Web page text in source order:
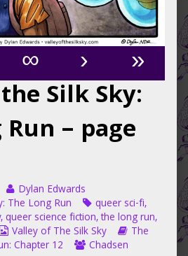
∞ ›
»
Silk Sky:
– page
Read
more
posts
by
the
Dylan Edwards
The Long Run Tags
queer sci-fi,
,queer science fiction,the long run,
Webcomic
Collections
Valley of The Silk Sky
Webcomic
The
Chapter 12
Webcomic
Chadsen